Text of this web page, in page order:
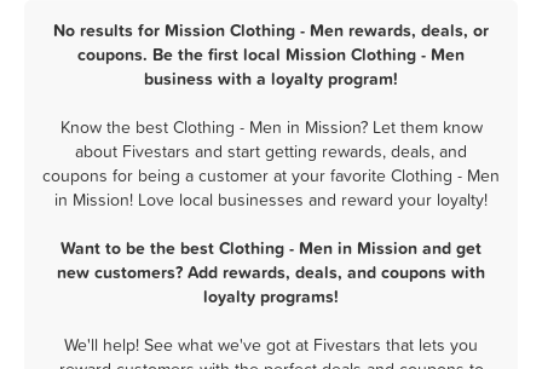
No results for Mission Clothing - Men rewards, deals, or
coupons. Be the first local Mission Clothing - Men
business with a loyalty program!
Know the best Clothing - Men in Mission? Let them know
about Fivestars and start getting rewards, deals, and
coupons for being a customer at your favorite Clothing - Men
in Mission! Love local businesses and reward your loyalty!
Want to be the best Clothing - Men in Mission and get
new customers? Add rewards, deals, and coupons with
loyalty programs!
We'll help! See what we've got at Fivestars that lets you